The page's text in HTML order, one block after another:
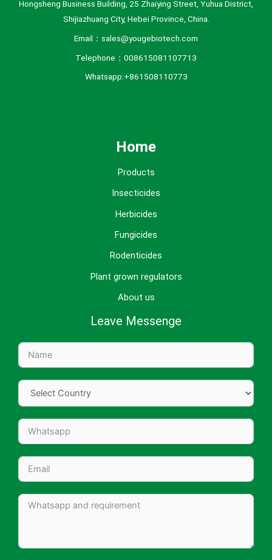
Hongsheng Business Building, 25 Zhaiying Street, Yuhua District,
Shijiazhuang City, Hebei Province, China.
Email：sales@yougebiotech.com
Telephone：008615081107713
Whatsapp:+861508110773
Home
Products
Insecticides
Herbicides
Fungicides
Rodenticides
Plant grown regulators
About us
Leave Messenge